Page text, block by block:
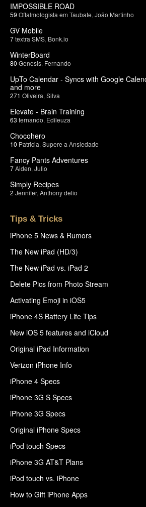
IMPOSSIBLE ROAD
59 Oftalmologista em Taubate João Martinho
GV Mobile
7textra SMS Bonk.io
WinterBoard
80 Genesis Fernando
UpTo Calendar - Syncs with Google
and more
271 Oliveira Silva
Elevate - Brain Training
63 fernando Edileuza
Chocohero
10 Patricia Supere a Ansiedade
Fancy Pants Adventures
7Aiden Julio
Simply Recipes
2 Jennifer, Anthony delio
Tips & Tricks
iPhone 5 News & Rumors
The New iPad (HD/3)
The New iPad vs. iPad 2
Delete Pics from Photo Stream
Activating Emoji in iOS5
iPhone 4S Battery Life Tips
New iOS 5 features and iCloud
Original iPad Information
Verizon iPhone Info
iPhone 4 Specs
iPhone 3G S Specs
iPhone 3G Specs
Original iPhone Specs
iPod touch Specs
iPhone 3G AT&T Plans
iPod touch vs. iPhone
How to Gift iPhone Apps